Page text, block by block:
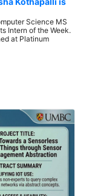
Science MS
Intern of the Week.
at Platinum